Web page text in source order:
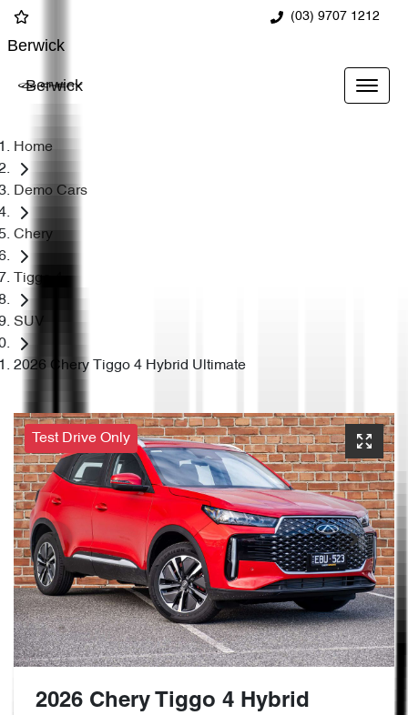
(03) 9707 1212
Berwick
Berwick
Home
Demo Cars
Chery
Tiggo 4
SUV
2026 Chery Tiggo 4 Hybrid Ultimate
Test Drive Only
2026 Chery Tiggo 4 Hybrid